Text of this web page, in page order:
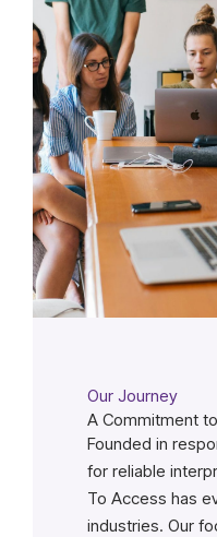
Our Journey
A Commitment
Founded in
for reliable
To Access has
industries. Our